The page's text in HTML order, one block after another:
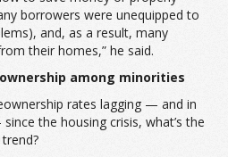
borrowers were unequipped to
and, as a result, many
their homes,” he said.
among minorities
rates lagging — and in
the housing crisis, what’s the